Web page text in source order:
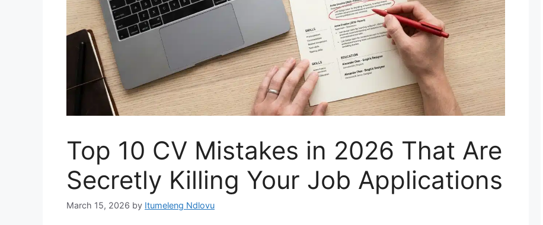
Top 10 CV Mistakes in 2026 That Are
Secretly Killing Your Job Applications
March 15, 2026 by Itumeleng Ndlovu